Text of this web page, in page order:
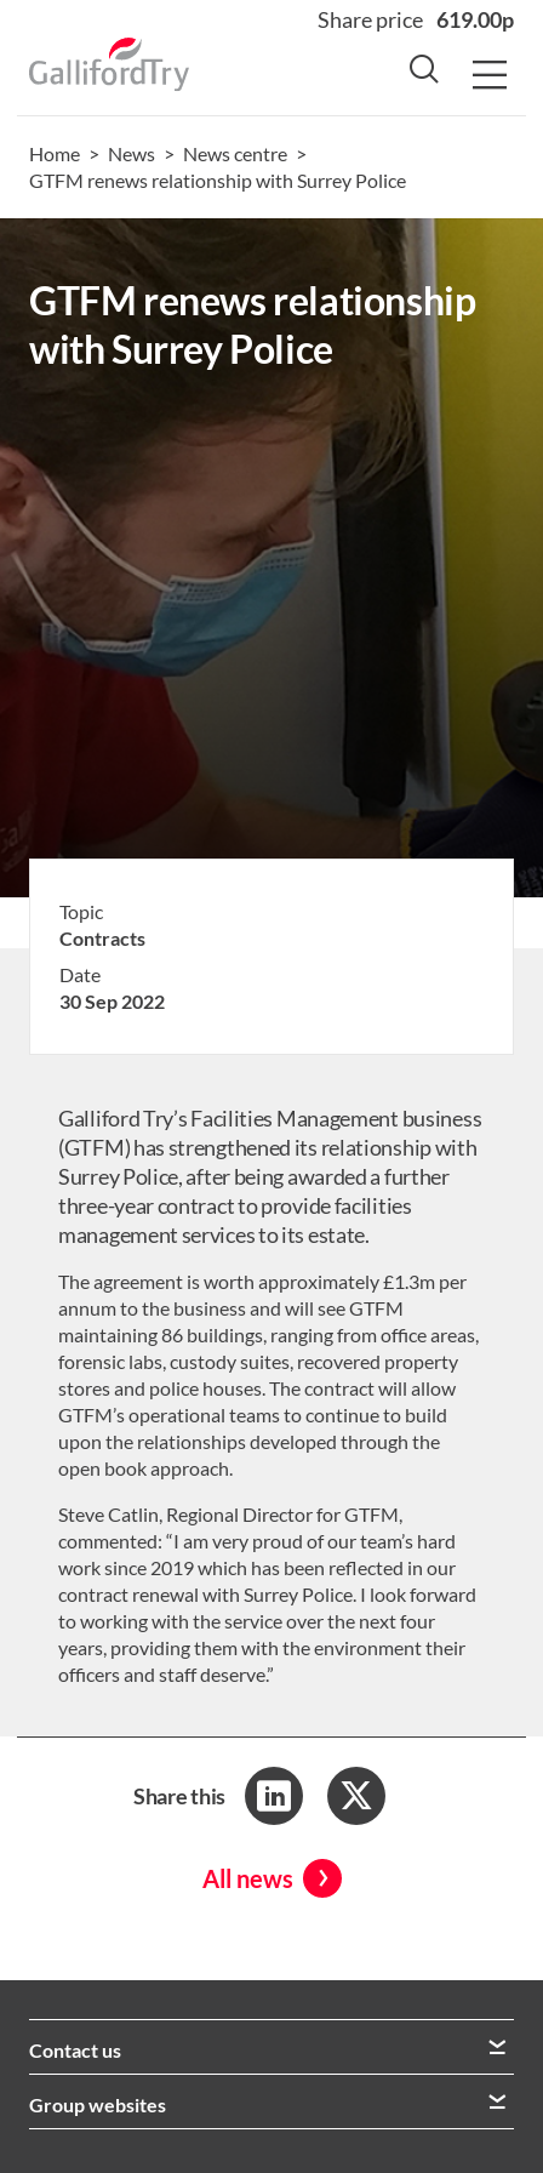
Share price 619.00p
Home
About
Why us
Sectors
Sustainability
Contact
Home > News > News centre >
GTFM renews relationship with Surrey Police
GTFM renews relationship
with Surrey Police
Topic
Contracts
Date
30 Sep 2022
Galliford Try’s Facilities Management business
(GTFM) has strengthened its relationship with
Surrey Police, after being awarded a further
three-year contract to provide facilities
management services to its estate.
The agreement is worth approximately £1.3m per
annum to the business and will see GTFM
maintaining 86 buildings, ranging from office areas,
forensic labs, custody suites, recovered property
stores and police houses. The contract will allow
GTFM’s operational teams to continue to build
upon the relationships developed through the
open book approach.
Steve Catlin, Regional Director for GTFM,
commented: “I am very proud of our team’s hard
work since 2019 which has been reflected in our
contract renewal with Surrey Police. I look forward
to working with the service over the next four
years, providing them with the environment their
officers and staff deserve.”
Share this
All news
Contact us
like to hear from you
Group websites